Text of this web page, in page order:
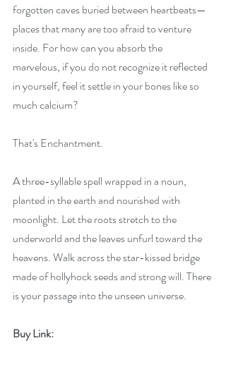
forgotten caves buried between heartbeats—
places that many are too afraid to venture
inside. For how can you absorb the
marvelous, if you do not recognize it reflected
in yourself, feel it settle in your bones like so
much calcium?
That's Enchantment.
A three-syllable spell wrapped in a noun,
planted in the earth and nourished with
moonlight. Let the roots stretch to the
underworld and the leaves unfurl toward the
heavens. Walk across the star-kissed bridge
made of hollyhock seeds and strong will. There
is your passage into the unseen universe.
Buy Link: